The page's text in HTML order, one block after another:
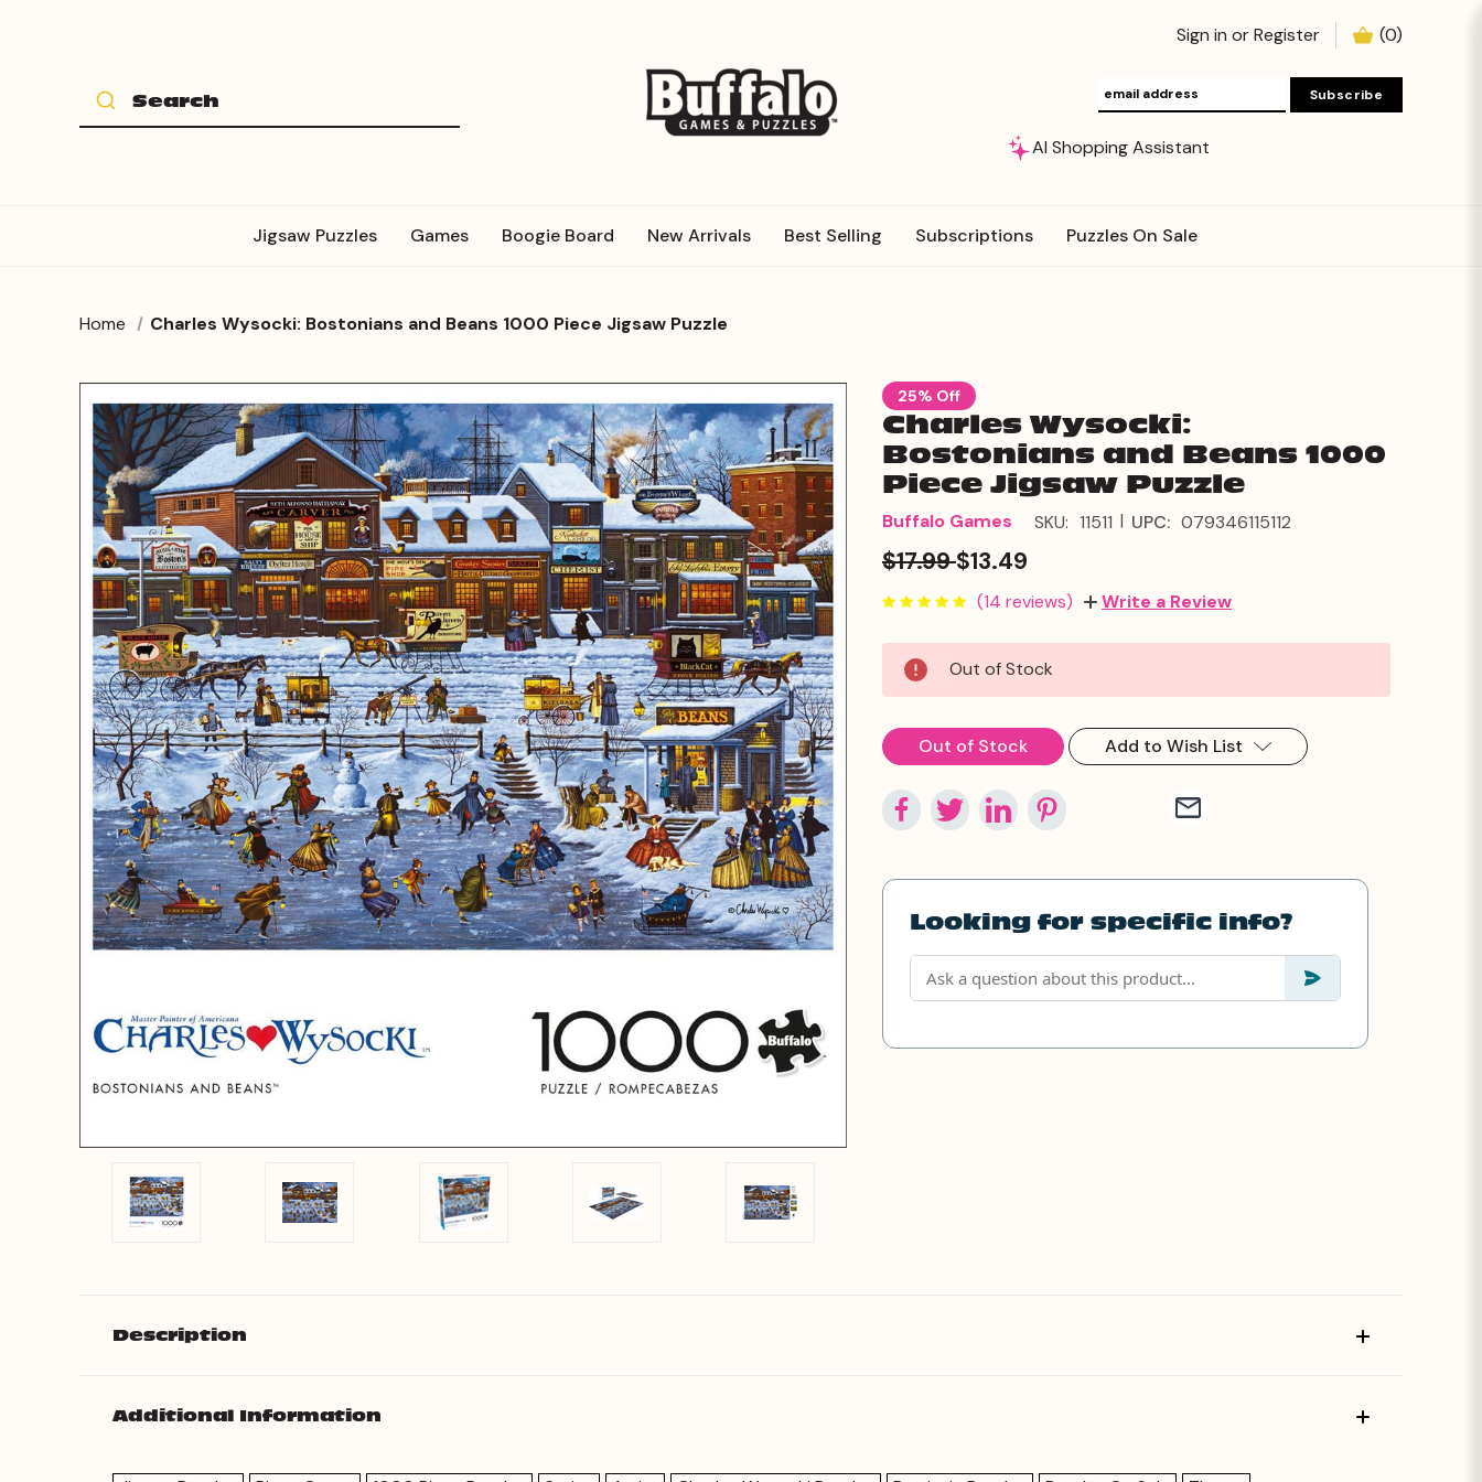
Sign in orRegister (0)
AI Shopping Assistant
Jigsaw Puzzles Games Boogie Board New Arrivals Best Selling Subscriptions Puzzles On Sale
Home Charles Wysocki: Bostonians and Beans 1000 Piece Jigsaw Puzzle
25% Off
Charles Wysocki:
Bostonians and Beans 1000
Piece Jigsaw Puzzle
Buffalo Games SKU: 11511 | UPC: 079346115112
$17.99$13.49
(14 reviews) Write a Review
Current
Stock:
Out of Stock
Out of Stock Add to Wish List
Looking for specific info?
Description
Additional Information